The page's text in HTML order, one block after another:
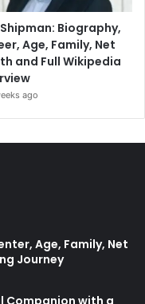
Biography,
Age, Family, Net
and Full Wikipedia
ago
Age, Family, Net
Journey
Companion with a